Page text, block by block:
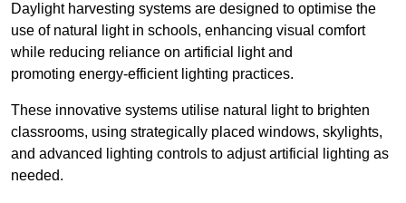
Daylight harvesting systems are designed to optimise the
use of natural light in schools, enhancing visual comfort
while reducing reliance on artificial light and
promoting energy-efficient lighting practices.
These innovative systems utilise natural light to brighten
classrooms, using strategically placed windows, skylights,
and advanced lighting controls to adjust artificial lighting as
needed.